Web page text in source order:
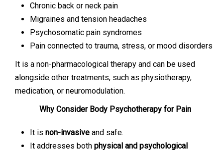
Chronic back or neck pain
Migraines and tension headaches
Psychosomatic pain syndromes
Pain connected to trauma, stress, or mood disorders
It is a non-pharmacological therapy and can be used
alongside other treatments, such as physiotherapy,
medication, or neuromodulation.
Why Consider Body Psychotherapy for Pain
It is non-invasive and safe.
It addresses both physical and psychological